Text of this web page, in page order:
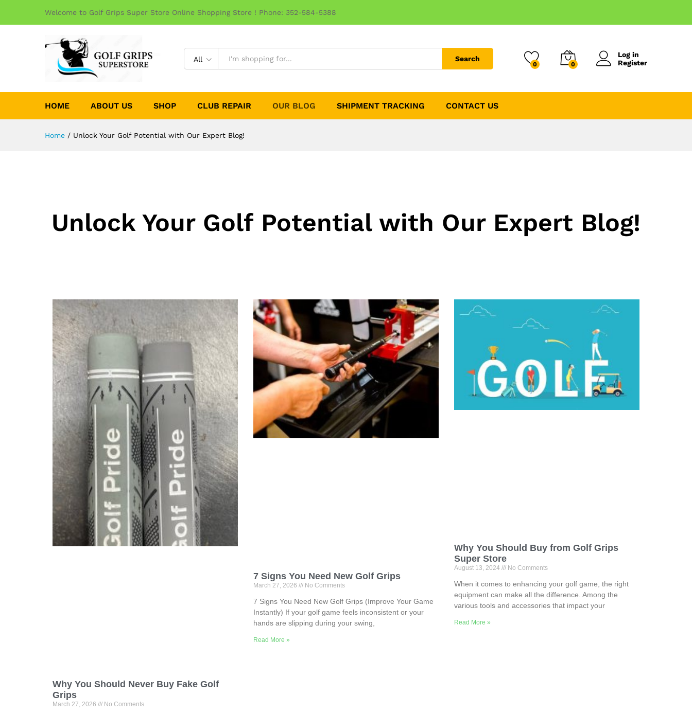
Welcome to Golf Grips Super Store Online Shopping Store ! Phone: 352-584-5388
All Search
0 0
Log in
Register
HOME ABOUT US SHOP CLUB REPAIR OUR BLOG SHIPMENT TRACKING CONTACT US
Home / Unlock Your Golf Potential with Our Expert Blog!
Unlock Your Golf Potential with Our Expert Blog!
Why You Should Never Buy Fake Golf
Grips
March 27, 2026 No Comments
7 Signs You Need New Golf Grips
March 27, 2026 No Comments
7 Signs You Need New Golf Grips (Improve Your Game
Instantly) If your golf game feels inconsistent or your
hands are slipping during your swing,
Read More »
Why You Should Buy from Golf Grips
Super Store
August 13, 2024 No Comments
When it comes to enhancing your golf game, the right
equipment can make all the difference. Among the
various tools and accessories that impact your
Read More »